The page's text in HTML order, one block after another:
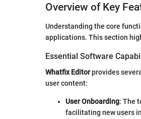
Overview of Key
Understanding the core
applications. This section
Essential Software
Whatfix Editorprovides
user content:
User Onboarding: The
facilitating new users